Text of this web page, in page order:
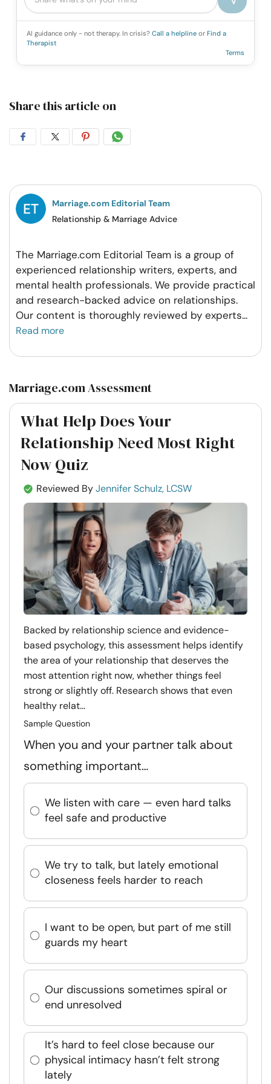
AI guidance only - not therapy. In crisis? Call a helpline or Find a
Therapist
Terms
Share this article on
ShareShareShareShare
Marriage.com Editorial Team
Relationship & Marriage Advice
The Marriage.com Editorial Team is a group of
experienced relationship writers, experts, and
mental health professionals. We provide practical
and research-backed advice on relationships.
Our content is thoroughly reviewed by experts...
Read more
Marriage.com Assessment
What Help Does Your
Relationship Need Most Right
Now Quiz
Reviewed ByJennifer Schulz, LCSW
Backed by relationship science and evidence-
based psychology, this assessment helps identify
the area of your relationship that deserves the
most attention right now, whether things feel
strong or slightly off. Research shows that even
healthy relat...
Sample Question
When you and your partner talk about
something important…
We listen with care — even hard talks
feel safe and productive
We try to talk, but lately emotional
closeness feels harder to reach
I want to be open, but part of me still
guards my heart
Our discussions sometimes spiral or
end unresolved
It’s hard to feel close because our
physical intimacy hasn’t felt strong
lately